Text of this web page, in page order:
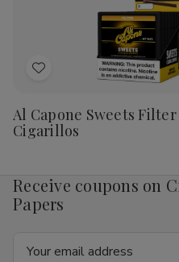
Add
Wish
List
Al Capone Sweets Filter
Cigarillos
Receive coupons on
Papers